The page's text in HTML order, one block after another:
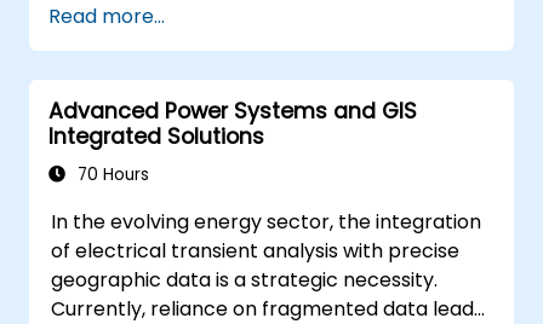
solving in real-world scenarios.
Conduct geostatistical analysis for
advanced data interpretation.
Integrate external data sources and
leverage 3D spatial data analysis.
Read more...
Advanced Power Systems and GIS
Integrated Solutions
70 Hours
In the evolving energy sector, the integration
of electrical transient analysis with precise
geographic data is a strategic necessity.
Currently, reliance on fragmented data leads